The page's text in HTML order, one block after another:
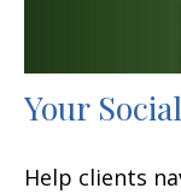
Your
Help clients